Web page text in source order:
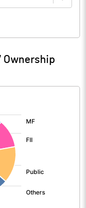
Jun 2026
UnAudited
23302.20
Ownership